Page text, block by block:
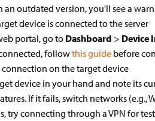
an outdated version, you'll see a
device is connected to the server
portal, go toDashboard > Device
followthis guide before
on the target device
device in your hand and note its
If it fails, switch networks
try connecting through a VPN for